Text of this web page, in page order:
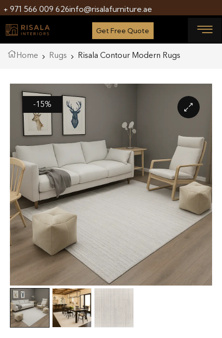
+ 971 566 009 626info@risalafurniture.ae
Get Free Quote
Home Rugs Risala Contour Modern Rugs
-15%